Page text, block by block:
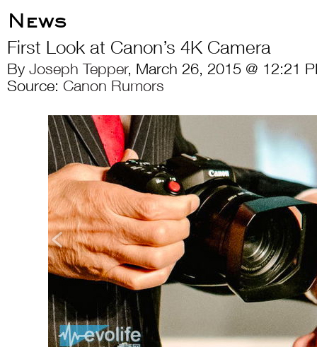
News
First Look at Canon’s 4K Camera
By Joseph Tepper, March 26, 2015 @ 12:21
Source: Canon Rumors